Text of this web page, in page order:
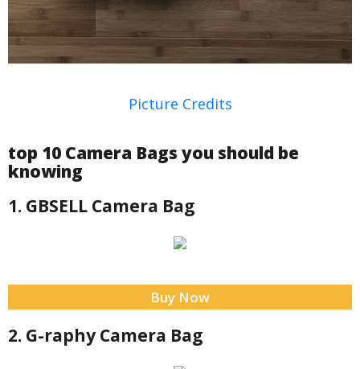
Picture Credits
top 10 Camera Bags you should be
knowing
1. GBSELL Camera Bag
Buy Now
2. G-raphy Camera Bag